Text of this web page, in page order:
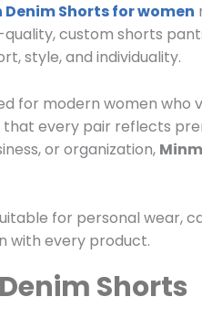
Denim Shorts for women
custom shorts
style, and individuality.
for modern women
every pair reflects
or organization,
for personal wear,
with every product.
Shorts